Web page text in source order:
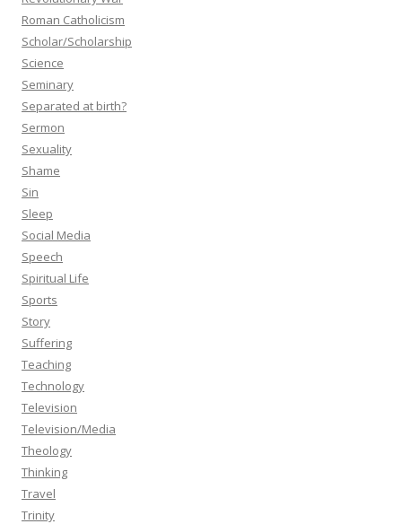
Roman Catholicism
Scholar/Scholarship
Science
Seminary
Separated at birth?
Sermon
Sexuality
Shame
Sin
Sleep
Social Media
Speech
Spiritual Life
Sports
Story
Suffering
Teaching
Technology
Television
Television/Media
Theology
Thinking
Travel
Trinity